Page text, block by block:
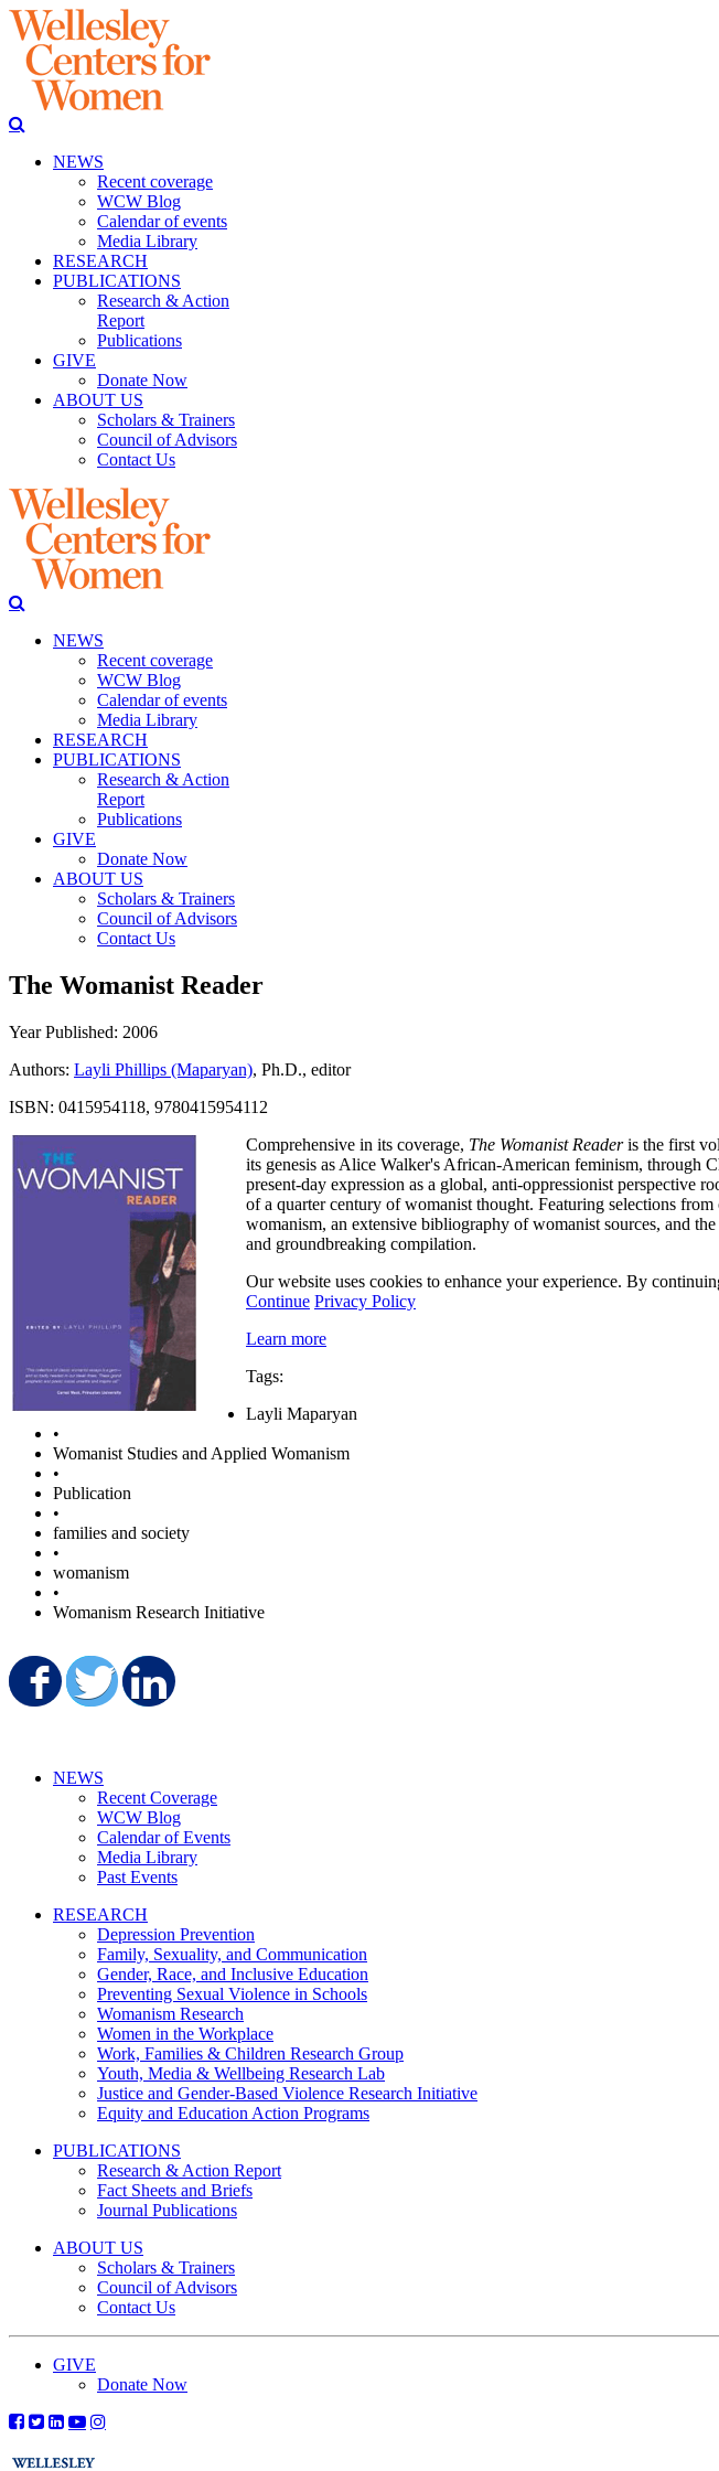
NEWS
Recent coverage
WCW Blog
Calendar of events
Media Library
RESEARCH
PUBLICATIONS
Research & Action
Report
Publications
GIVE
Donate Now
ABOUT US
Scholars & Trainers
Council of Advisors
Contact Us
NEWS
Recent coverage
WCW Blog
Calendar of events
Media Library
RESEARCH
PUBLICATIONS
Research & Action
Report
Publications
GIVE
Donate Now
ABOUT US
Scholars & Trainers
Council of Advisors
Contact Us
The Womanist Reader
Year Published: 2006
Authors: Layli Phillips (Maparyan), Ph.D., editor
ISBN: 0415954118, 9780415954112
Comprehensive in its coverage, The Womanist Readeris the first
its genesis as Alice Walker's African-American feminism, through
present-day expression as a global, anti-oppressionist perspective
of a quarter century of womanist thought. Featuring selections
womanism, an extensive bibliography of womanist sources, and
and groundbreaking compilation.
Our website uses cookies to enhance your experience. By
Continue Privacy Policy
Learn more
Tags:
Layli Maparyan
•
Womanist Studies and Applied Womanism
•
Publication
•
families and society
•
womanism
•
Womanism Research Initiative
Share on Facebook
Share on Twitter
NEWS
Recent Coverage
WCW Blog
Calendar of Events
Media Library
Past Events
RESEARCH
Depression Prevention
Family, Sexuality, and Communication
Gender, Race, and Inclusive Education
Preventing Sexual Violence in Schools
Womanism Research
Women in the Workplace
Work, Families & Children Research Group
Youth, Media & Wellbeing Research Lab
Justice and Gender-Based Violence Research Initiative
Equity and Education Action Programs
PUBLICATIONS
Research & Action Report
Fact Sheets and Briefs
Journal Publications
ABOUT US
Scholars & Trainers
Council of Advisors
Contact Us
GIVE
Donate Now